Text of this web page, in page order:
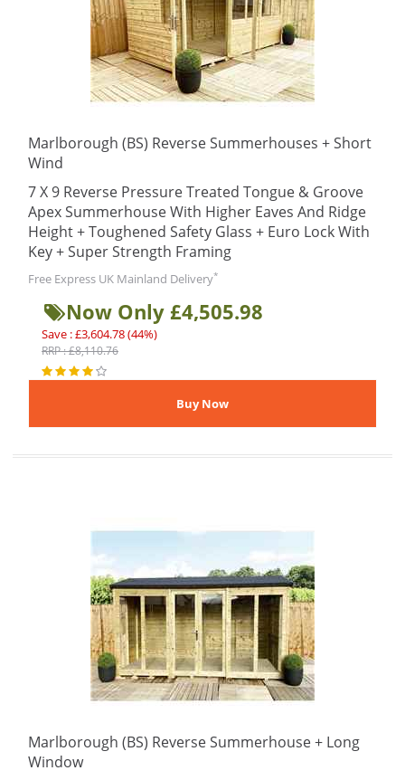
Marlborough (BS) Reverse Summerhouses + Short
Wind
7 X 9 Reverse Pressure Treated Tongue & Groove
Apex Summerhouse With Higher Eaves And Ridge
Height + Toughened Safety Glass + Euro Lock With
Key + Super Strength Framing
Free Express UK Mainland Delivery*
Now Only £4,505.98
Save : £3,604.78 (44%)
RRP : £8,110.76
Marlborough (BS) Reverse Summerhouse + Long
Window